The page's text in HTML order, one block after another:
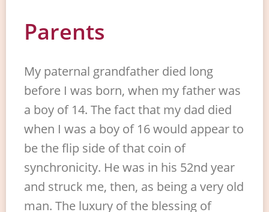
Parents
My paternal grandfather died long
before I was born, when my father was
a boy of 14. The fact that my dad died
when I was a boy of 16 would appear to
be the flip side of that coin of
synchronicity. He was in his 52nd year
and struck me, then, as being a very old
man. The luxury of the blessing of